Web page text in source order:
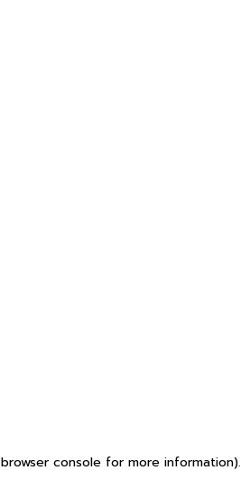
browser console for more information).